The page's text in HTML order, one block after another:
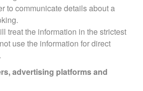
to communicate details about a
treat the information in the strictest
use the information for direct
advertising platforms and